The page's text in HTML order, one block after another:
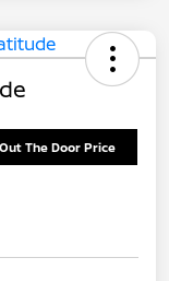
The Door Price